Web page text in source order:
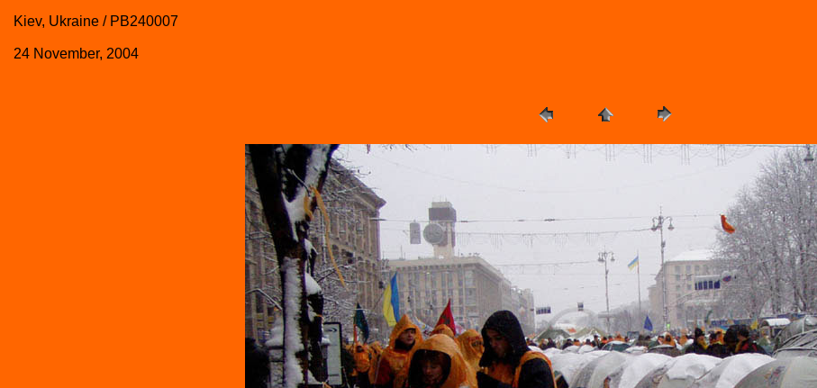
Kiev, Ukraine / PB240007
24 November, 2004